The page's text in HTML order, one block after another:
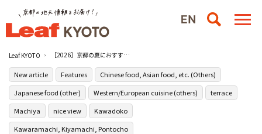
Leaf KYOTO ［2026］京都の夏におすすめ！鴨川の川床ランチ10選
New article Features
Chinese food, Asian food, etc. (Others)
Japanese food (other)
Western/European cuisine (others)
terrace
Machiya
nice view
Kawadoko
Kawaramachi, Kiyamachi, Pontocho